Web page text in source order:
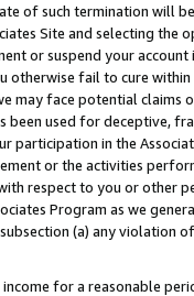
of such termination will
Site and selecting the
or suspend your
otherwise fail to cure
may face potential
been used for deceptive,
participation in the
or the activities
respect to you or other
Program as we
(a) any violation
income for a reasonable